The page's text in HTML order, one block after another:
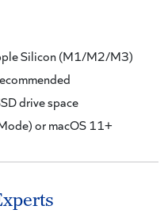
Silicon (M1/M2/M3)
drive space
or macOS 11+